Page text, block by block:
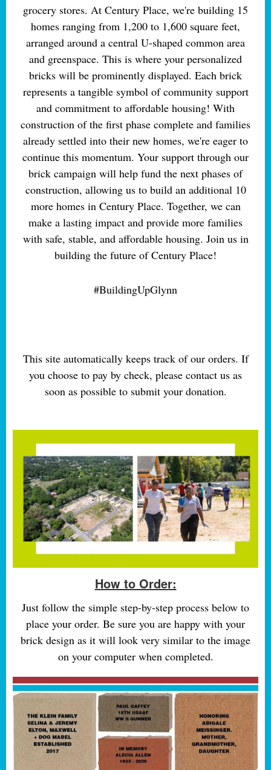
grocery stores. At Century Place, we're building 15
homes ranging from 1,200 to 1,600 square feet,
arranged around a central U-shaped common area
and greenspace. This is where your personalized
bricks will be prominently displayed. Each brick
represents a tangible symbol of community support
and commitment to affordable housing! With
construction of the first phase complete and families
already settled into their new homes, we're eager to
continue this momentum. Your support through our
brick campaign will help fund the next phases of
construction, allowing us to build an additional 10
more homes in Century Place. Together, we can
make a lasting impact and provide more families
with safe, stable, and affordable housing. Join us in
building the future of Century Place!
#BuildingUpGlynn
This site automatically keeps track of our orders. If
you choose to pay by check, please contact us as
soon as possible to submit your donation.
How to Order:
Just follow the simple step-by-step process below to
place your order. Be sure you are happy with your
brick design as it will look very similar to the image
on your computer when completed.